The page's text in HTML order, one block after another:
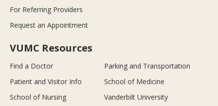
For Referring Providers
Request an Appointment
VUMC Resources
Find a Doctor
Parking and Transportation
Patient and Visitor Info
School of Medicine
School of Nursing
Vanderbilt University